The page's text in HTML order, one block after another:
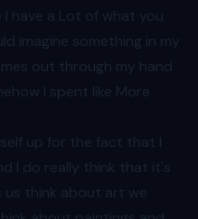
I have a Lot of what you
imagine something in my
out through my hand
I spent like More
up for the fact that I
I do really think that it's
us think about art we